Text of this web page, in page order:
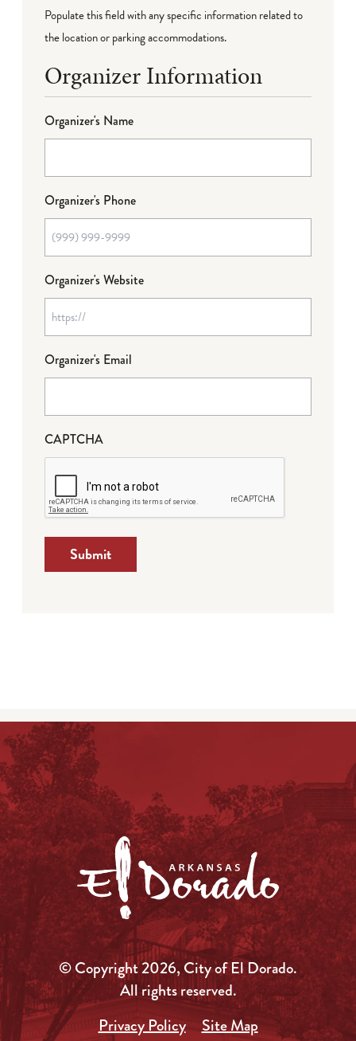
Populate this field with any specific information related to
the location or parking accommodations.
Organizer Information
Organizer's Name
Organizer's Phone
Organizer's Website
Organizer's Email
CAPTCHA
Submit
© Copyright 2026, City of El Dorado.
All rights reserved.
Privacy Policy
Site Map